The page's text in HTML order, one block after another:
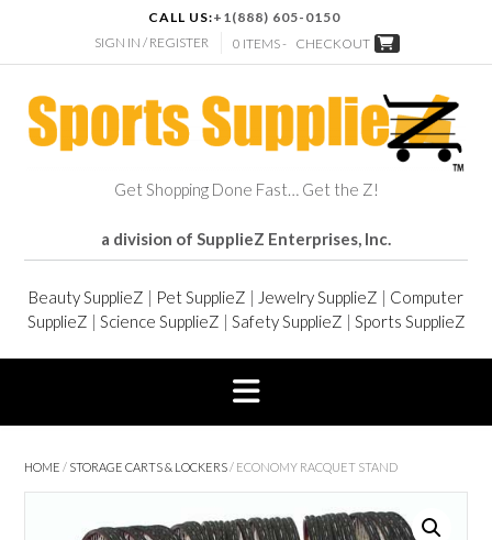
CALL US:+1(888) 605-0150
SIGN IN / REGISTER
0 ITEMS - CHECKOUT
Get Shopping Done Fast… Get the Z!
a division of SupplieZ Enterprises, Inc.
Beauty SupplieZ | Pet SupplieZ | Jewelry SupplieZ | Computer
SupplieZ | Science SupplieZ | Safety SupplieZ | Sports SupplieZ
HOME / STORAGE CARTS & LOCKERS/ ECONOMY RACQUET STAND